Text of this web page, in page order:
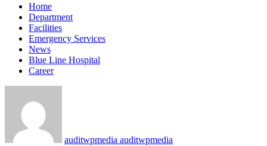
Home
Department
Facilities
Emergency Services
News
Blue Line Hospital
Career
auditwpmedia auditwpmedia